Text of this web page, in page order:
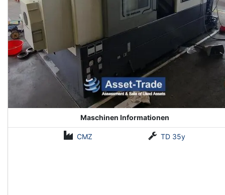
Maschinen Informationen
CMZ TD 35y